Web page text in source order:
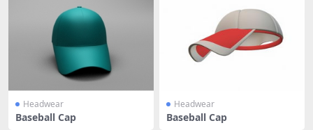
Headwear
Baseball Cap
Headwear
Baseball Cap